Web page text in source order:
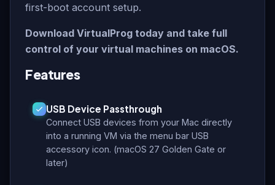
first-boot account setup.
Download VirtualProg today and take full
control of your virtual machines on macOS.
Features
USB Device Passthrough
Connect USB devices from your Mac directly
into a running VM via the menu bar USB
accessory icon. (macOS 27 Golden Gate or
later)